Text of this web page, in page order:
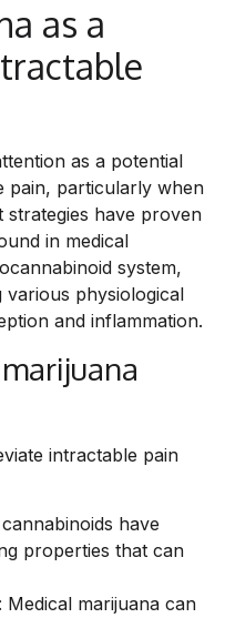
as a
as a potential
pain, particularly when
strategies have proven
in medical
system,
physiological
and inflammation.
intractable pain
have
properties that can
marijuana can